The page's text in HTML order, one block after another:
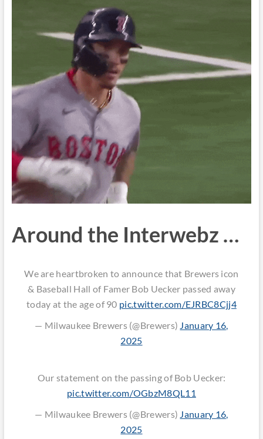
Around the Interwebz …
We are heartbroken to announce that Brewers icon
& Baseball Hall of Famer Bob Uecker passed away
today at the age of 90 pic.twitter.com/EJRBC8Cjj4
— Milwaukee Brewers (@Brewers) January 16,
2025
Our statement on the passing of Bob Uecker:
pic.twitter.com/OGbzM8QL11
— Milwaukee Brewers (@Brewers) January 16,
2025